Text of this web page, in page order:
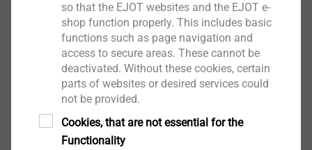
Double safety lock against torsion for secure
installation
Technical specifications
Drill hole depth ≥ h1: 80 mm
Embedment depth ≥ hnom: ≥ 70 mm
Drill-hole diameter d
Drive: A/F13/T40
so that the EJOT websites and the EJOT e-
shop function properly. This includes basic
functions such as page navigation and
access to secure areas. These cannot be
deactivated. Without these cookies, certain
parts of websites or desired services could
not be provided.
Cookies, that are not essential for the
Functionality